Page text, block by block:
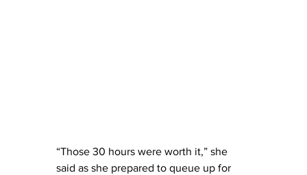
“Those 30 hours were worth it,” she
said as she prepared to queue up for